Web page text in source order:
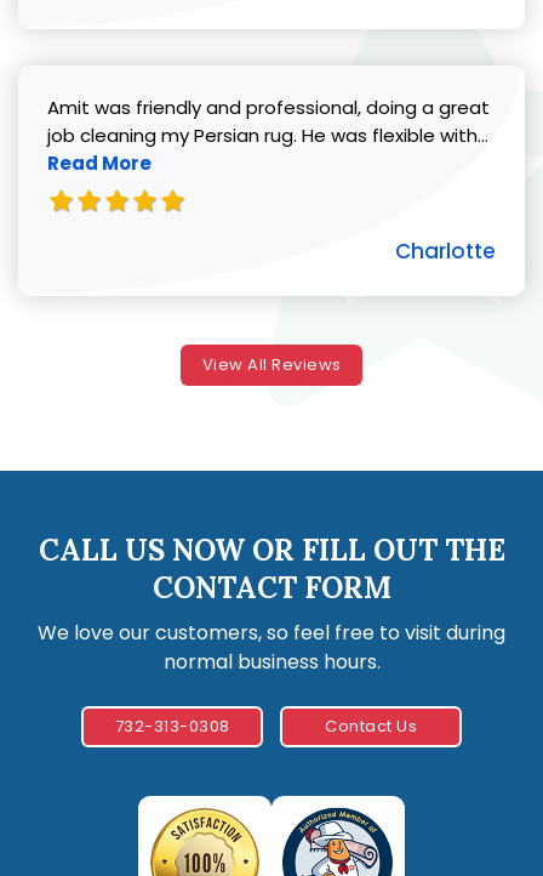
Amit was friendly and professional, doing a great
job cleaning my Persian rug. He was flexible with...
Read More
Charlotte
View All Reviews
CALL US NOW OR FILL OUT THE
CONTACT FORM
We love our customers, so feel free to visit during
normal business hours.
732-313-0308 Contact Us